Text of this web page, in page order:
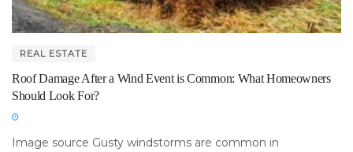
REAL ESTATE
Roof Damage After a Wind Event is Common: What Homeowners
Should Look For?
Image source Gusty windstorms are common in